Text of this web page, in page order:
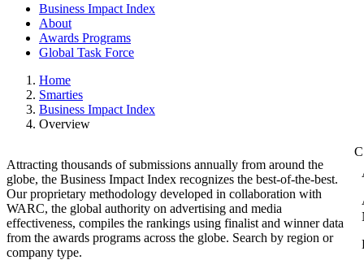
Business Impact Index
About
Awards Programs
Global Task Force
Home
Smarties
Business Impact Index
Overview
Attracting thousands of submissions annually from around the
globe, the Business Impact Index recognizes the best-of-the-best.
Our proprietary methodology developed in collaboration with
WARC, the global authority on advertising and media
effectiveness, compiles the rankings using finalist and winner data
from the awards programs across the globe. Search by region or
company type.